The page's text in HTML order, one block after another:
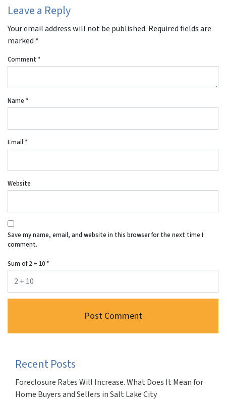
Leave a Reply
Your email address will not be published. Required fields are
marked *
Comment *
Name *
Email*
Website
Save my name, email, and website in this browser for the next time I
comment.
Sum of 2 + 10*
Recent Posts
Foreclosure Rates Will Increase. What Does It Mean for
Home Buyers and Sellers in Salt Lake City